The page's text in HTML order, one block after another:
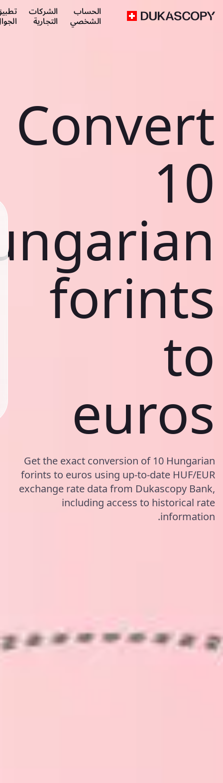
الحساب
الشخصي
الشركات
التجارية
Convert
10
forints
to
euros
Get the exact conversion of 10 Hungarian
forints to euros using up-to-date HUF/EUR
exchange rate data from Dukascopy Bank,
including access to historical rate
information.